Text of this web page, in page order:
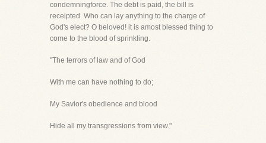
condemningforce. The debt is paid, the bill is
receipted. Who can lay anything to the charge of
God's elect? O beloved! it is amost blessed thing to
come to the blood of sprinkling.
"The terrors of law and of God
With me can have nothing to do;
My Savior's obedience and blood
Hide all my transgressions from view."